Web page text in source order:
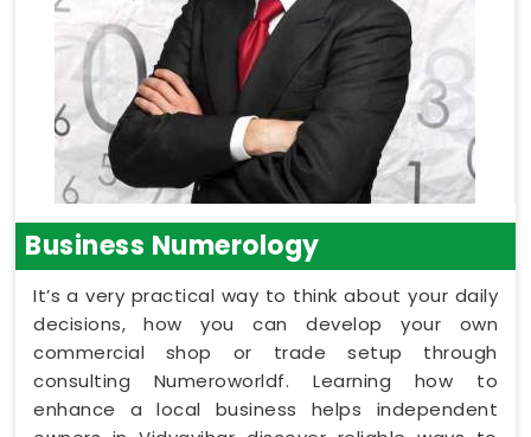
Business Numerology
It’s a very practical way to think about your daily
decisions, how you can develop your own
commercial shop or trade setup through
consulting Numeroworldf. Learning how to
enhance a local business helps independent